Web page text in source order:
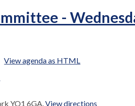
-
View agenda as HTML
YO1 6GA.View directions